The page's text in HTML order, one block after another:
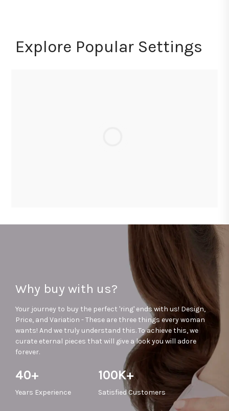
Explore Popular Settings
Why buy with us?
Your journey to buy the perfect 'ring' ends with us! Design,
Price, and Variation - These are three things every woman
wants! And we truly understand this. To achieve this, we
curate eternal pieces that will give a look you will adore
forever.
40+
Years Experience
100K+
SatisfiedCustomers